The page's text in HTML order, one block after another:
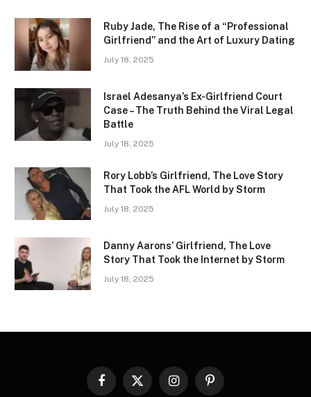
Ruby Jade, The Rise of a “Professional
Girlfriend” and the Art of Luxury Dating
July 18, 2025
Israel Adesanya’s Ex-Girlfriend Court
Case – The Truth Behind the Viral Legal
Battle
July 18, 2025
Rory Lobb’s Girlfriend, The Love Story
That Took the AFL World by Storm
July 18, 2025
Danny Aarons’ Girlfriend, The Love
Story That Took the Internet by Storm
July 18, 2025
Facebook
X
InstagramPinterest